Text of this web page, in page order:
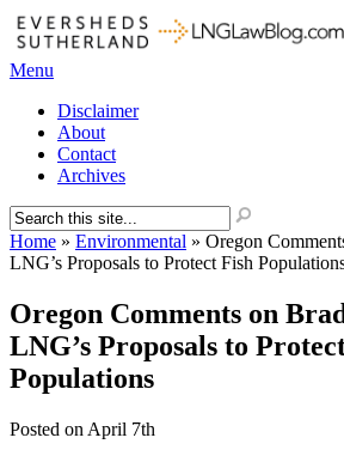
Menu
Disclaimer
About
Contact
Archives
Home » Environmental » Oregon
LNG’s Proposals to Protect Fish
Oregon Comments on
LNG’s Proposals to
Populations
Posted on April 7th